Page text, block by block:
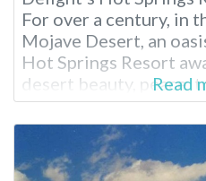
For over a century, in
Mojave Desert, an
Hot Springs Resort
desert beauty, peace,
rejuvenation come
natural mineral hot
comfortable place to
Delight’s is an adult
Read